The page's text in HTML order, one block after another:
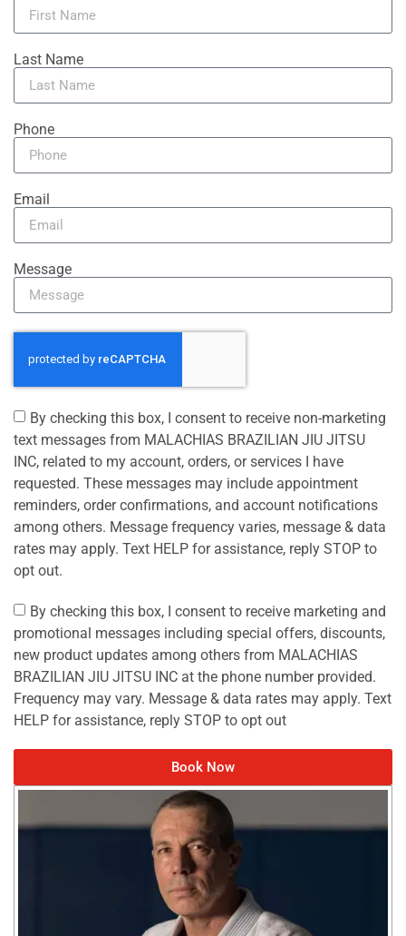
Last Name
Phone
Email
Message
By checking this box, I consent to receive non-marketing
text messages from MALACHIAS BRAZILIAN JIU JITSU
INC, related to my account, orders, or services I have
requested. These messages may include appointment
reminders, order confirmations, and account notifications
among others. Message frequency varies, message & data
rates may apply. Text HELP for assistance, reply STOP to
opt out.
By checking this box, I consent to receive marketing and
promotional messages including special offers, discounts,
new product updates among others from MALACHIAS
BRAZILIAN JIU JITSU INC at the phone number provided.
Frequency may vary. Message & data rates may apply. Text
HELP for assistance, reply STOP to opt out
Book Now